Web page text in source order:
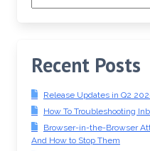
Recent Posts
Release Updates in Q2
How To Troubleshooting
Browser-in-the-Browser
And How to Stop Them